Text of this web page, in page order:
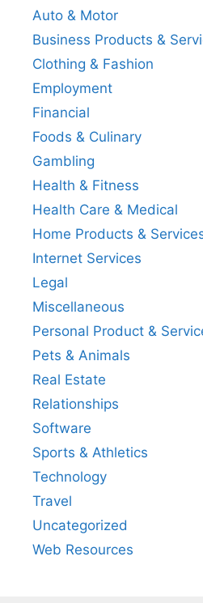
Auto & Motor
Business Products &
Clothing & Fashion
Employment
Financial
Foods & Culinary
Gambling
Health & Fitness
Health Care & Medical
Home Products &
Internet Services
Legal
Miscellaneous
Personal Product &
Pets & Animals
Real Estate
Relationships
Software
Sports & Athletics
Technology
Travel
Uncategorized
Web Resources